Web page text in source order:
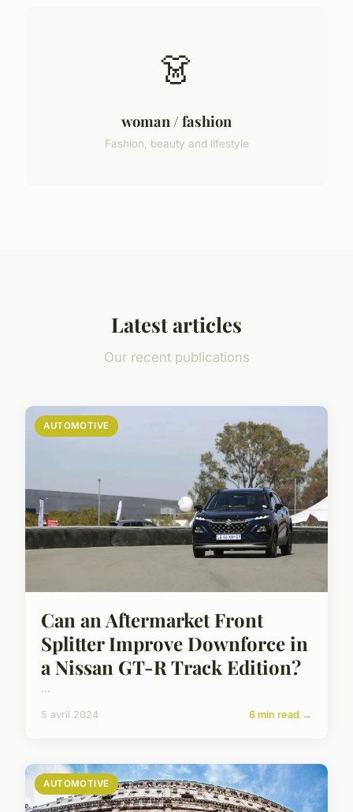
👗
woman / fashion
Fashion, beauty and lifestyle
Latest articles
Our recent publications
AUTOMOTIVE
Can an Aftermarket Front
Splitter Improve Downforce in
a Nissan GT-R Track Edition?
...
5 avril 2024 6 min read →
AUTOMOTIVE